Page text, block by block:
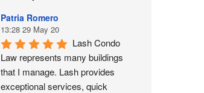
Patria Romero
13:28 29 May 20
Lash Condo
Law represents many buildings
that I manage. Lash provides
exceptional services, quick